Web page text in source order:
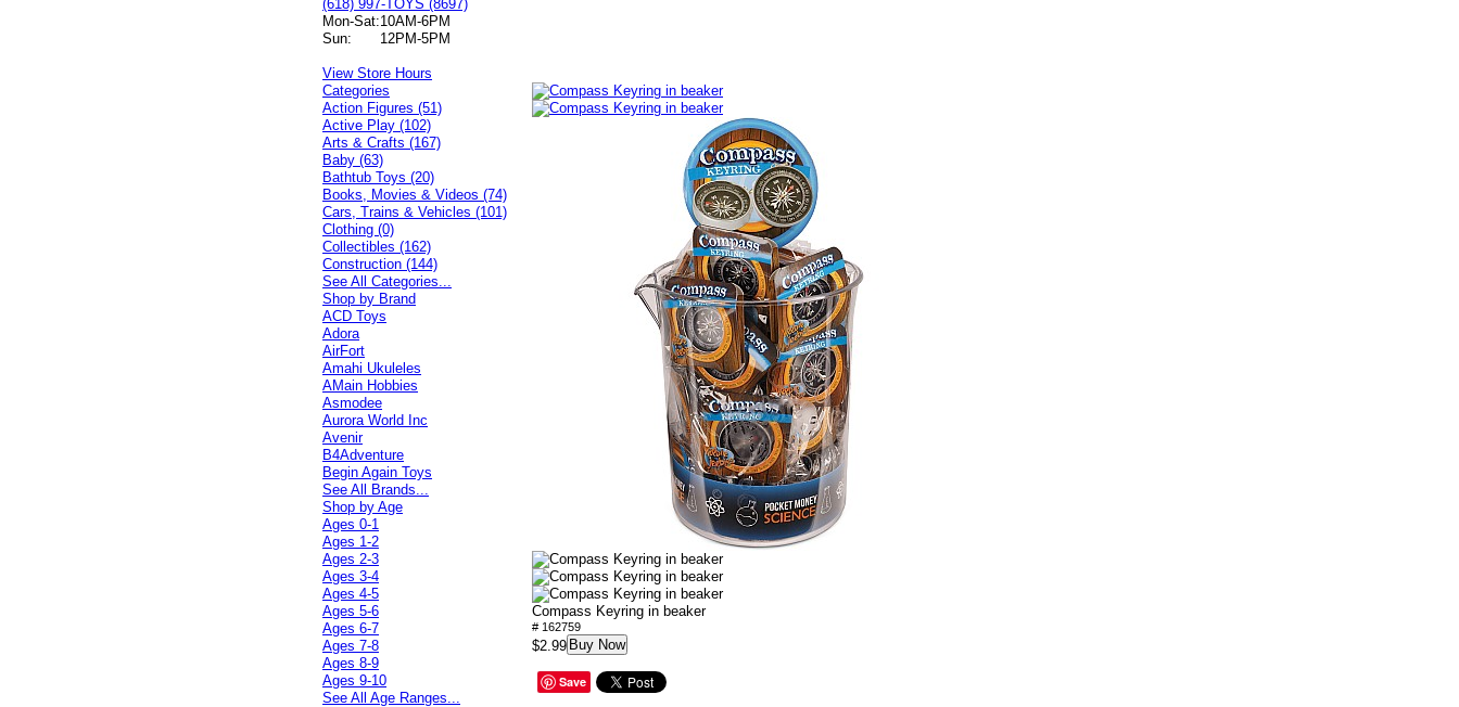
(618) 997-TOYS (8697)
Mon-Sat:10AM-6PM
Sun:
12PM-5PM
View Store Hours
Compass Keyring in beaker
# 162759
$2.99 Buy Now
Save
Categories
Action Figures (51)
Active Play (102)
Arts & Crafts (167)
Baby (63)
Bathtub Toys (20)
Books, Movies & Videos (74)
Cars, Trains & Vehicles (101)
Clothing (0)
Collectibles (162)
Construction (144)
See All Categories...
Shop by Brand
ACD Toys
Adora
AirFort
Amahi Ukuleles
AMain Hobbies
Asmodee
Aurora World Inc
Avenir
B4Adventure
Begin Again Toys
See All Brands...
Shop by Age
Ages 0-1
Ages 1-2
Ages 2-3
Ages 3-4
Ages 4-5
Ages 5-6
Ages 6-7
Ages 7-8
Ages 8-9
Ages 9-10
See All Age Ranges...